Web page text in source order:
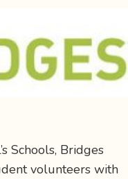
Schools, Bridges
volunteers with